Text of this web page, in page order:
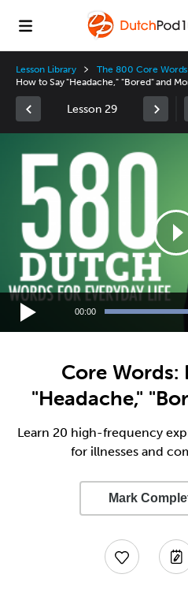
Lesson Library The 800 Core Words
How to Say "Headache," "Bored" and
Lesson 29
Player
00:00
Core Words:
"Headache,"
Learn 20 high-frequency
for illnesses and
Mark